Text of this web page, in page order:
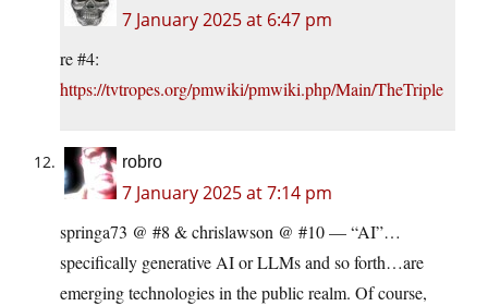
7 January 2025 at 6:47 pm
re #4:
https://tvtropes.org/pmwiki/pmwiki.php/Main/TheTriple
robro
7 January 2025 at 7:14 pm
springa73 @ #8 & chrislawson @ #10 — “AI”…
specifically generative AI or LLMs and so forth…are
emerging technologies in the public realm. Of course,